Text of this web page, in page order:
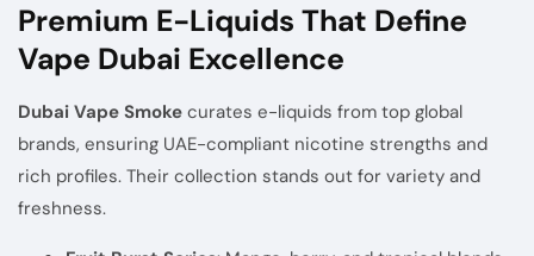
Premium E-Liquids That Define
Vape Dubai Excellence
Dubai Vape Smoke curates e-liquids from top global
brands, ensuring UAE-compliant nicotine strengths and
rich profiles. Their collection stands out for variety and
freshness.